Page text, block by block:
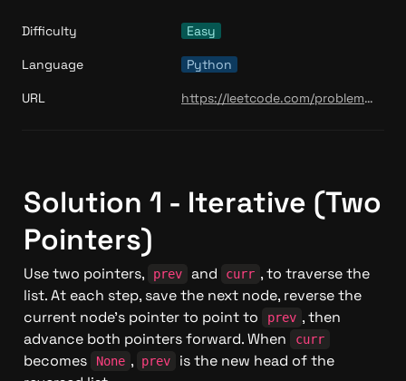
Difficulty Easy
Language Python
URL https://leetcode.com/problems/reverse-linked-list/
Solution 1 - Iterative (Two
Pointers)
Use two pointers, prev and curr , to traverse the
list. At each step, save the next node, reverse the
current node's pointer to point to
prev , then
advance both pointers forward. When
curr
becomes None , prev
is the new head of the